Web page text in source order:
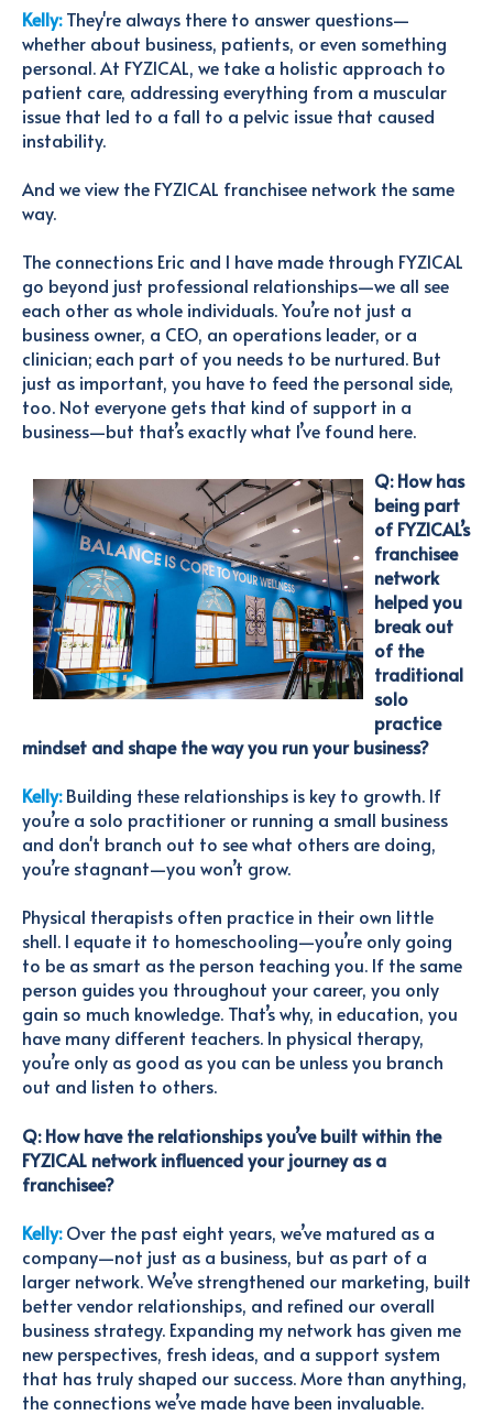
Kelly:They're always there to answer questions—
whether about business, patients, or even something
personal. At FYZICAL, we take a holistic approach to
patient care, addressing everything from a muscular
issue that led to a fall to a pelvic issue that caused
instability.
And we view the FYZICAL franchisee network the same
way.
The connections Eric and I have made through FYZICAL
go beyond just professional relationships—we all see
each other as whole individuals. You’re not just a
business owner, a CEO, an operations leader, or a
clinician; each part of you needs to be nurtured. But
just as important, you have to feed the personal side,
too. Not everyone gets that kind of support in a
business—but that’s exactly what I’ve found here.
Q: How has
being part
of FYZICAL’s
franchisee
network
helped you
break out
of the
traditional
solo
practice
mindset and shape the way you run your business?
Kelly:Building these relationships is key to growth. If
you’re a solo practitioner or running a small business
and don't branch out to see what others are doing,
you’re stagnant—you won’t grow.
Physical therapists often practice in their own little
shell. I equate it to homeschooling—you’re only going
to be as smart as the person teaching you. If the same
person guides you throughout your career, you only
gain so much knowledge. That’s why, in education, you
have many different teachers. In physical therapy,
you’re only as good as you can be unless you branch
out and listen to others.
Q: How have the relationships you’ve built within the
FYZICAL network influenced your journey as a
franchisee?
Kelly: Over the past eight years, we’ve matured as a
company—not just as a business, but as part of a
larger network. We’ve strengthened our marketing, built
better vendor relationships, and refined our overall
business strategy. Expanding my network has given me
new perspectives, fresh ideas, and a support system
that has truly shaped our success. More than anything,
the connections we’ve made have been invaluable.